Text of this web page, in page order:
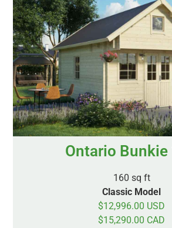
Ontario Bunkie
160 sq ft
Classic Model
$12,996.00 USD
$15,290.00 CAD